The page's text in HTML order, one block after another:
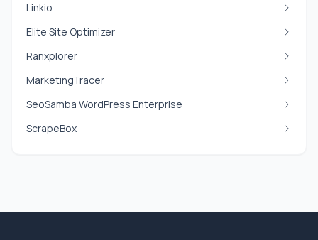
Linkio
Elite Site Optimizer
Ranxplorer
MarketingTracer
SeoSamba WordPress Enterprise
ScrapeBox